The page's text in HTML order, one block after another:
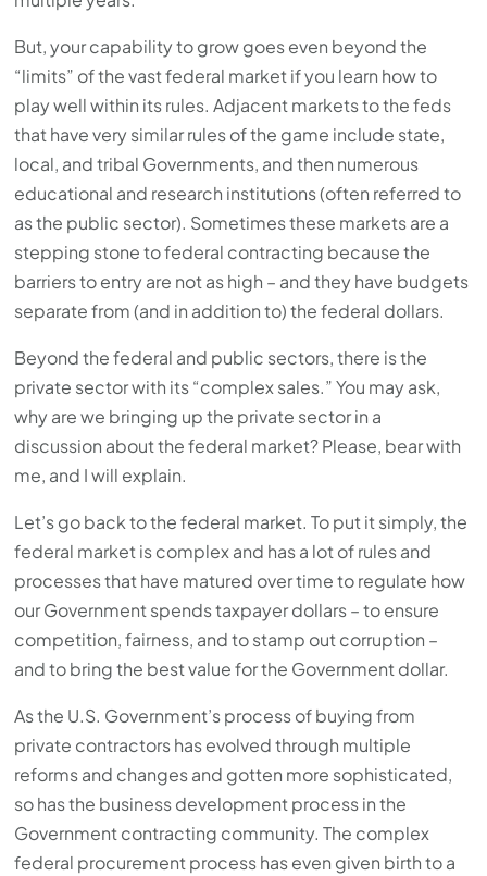
But, your capability to grow goes even beyond the
“limits” of the vast federal market if you learn how to
play well within its rules. Adjacent markets to the feds
that have very similar rules of the game include state,
local, and tribal Governments, and then numerous
educational and research institutions (often referred to
as the public sector). Sometimes these markets are a
stepping stone to federal contracting because the
barriers to entry are not as high – and they have budgets
separate from (and in addition to) the federal dollars.
Beyond the federal and public sectors, there is the
private sector with its “complex sales.” You may ask,
why are we bringing up the private sector in a
discussion about the federal market? Please, bear with
me, and I will explain.
Let’s go back to the federal market. To put it simply, the
federal market is complex and has a lot of rules and
processes that have matured over time to regulate how
our Government spends taxpayer dollars – to ensure
competition, fairness, and to stamp out corruption –
and to bring the best value for the Government dollar.
As the U.S. Government’s process of buying from
private contractors has evolved through multiple
reforms and changes and gotten more sophisticated,
so has the business development process in the
Government contracting community. The complex
federal procurement process has even given birth to a